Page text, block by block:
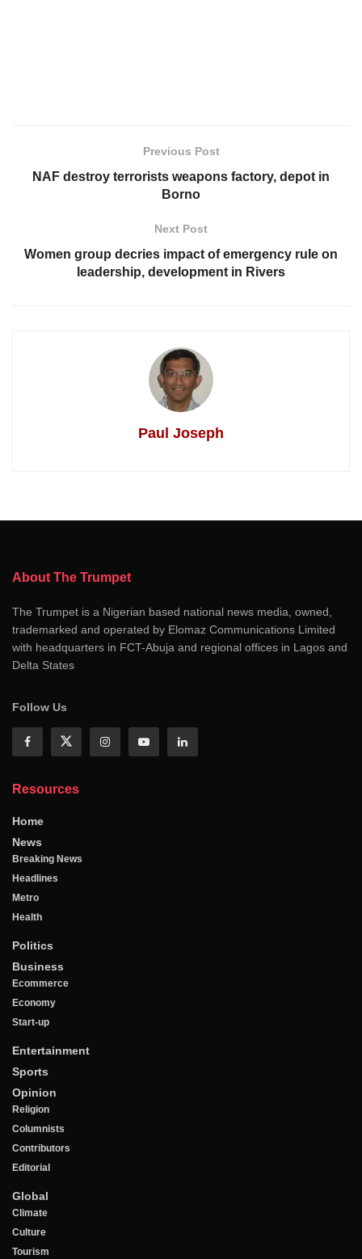
Previous Post
NAF destroy terrorists weapons factory, depot in
Borno
Next Post
Women group decries impact of emergency rule on
leadership, development in Rivers
Paul Joseph
About The Trumpet
The Trumpet is a Nigerian based national news media, owned,
trademarked and operated by Elomaz Communications Limited
with headquarters in FCT-Abuja and regional offices in Lagos and
Delta States
Follow Us
Resources
Home
News
Breaking News
Headlines
Metro
Health
Politics
Business
Ecommerce
Economy
Start-up
Entertainment
Sports
Opinion
Religion
Columnists
Contributors
Editorial
Global
Climate
Culture
Tourism